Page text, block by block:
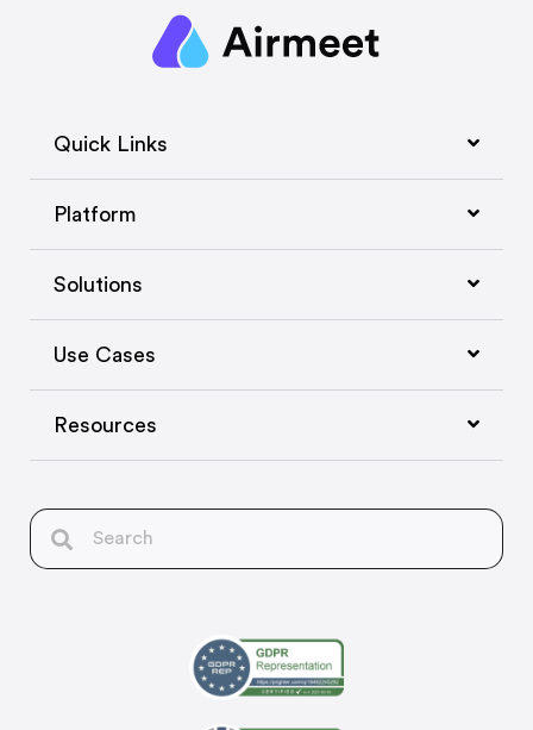
Quick Links
Platform
Solutions
Use Cases
Resources